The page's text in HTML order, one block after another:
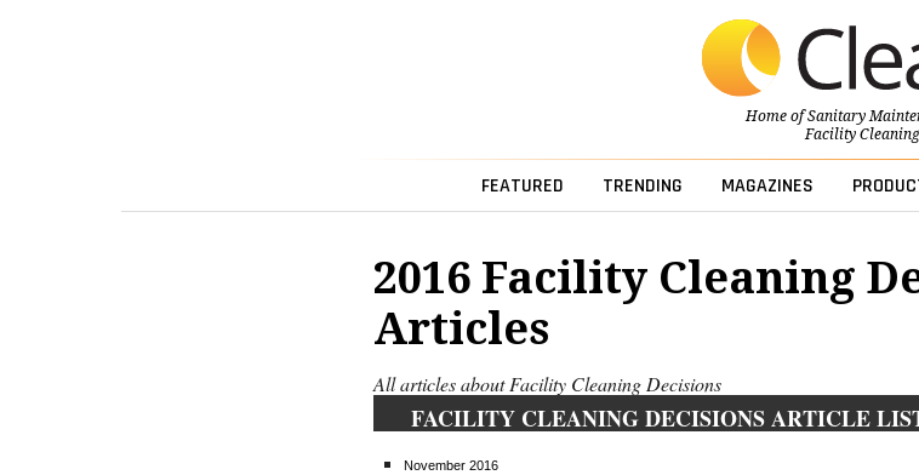
Home ofSanitary
Facility
FEATURED TRENDING MAGAZINES
2016 Facility Cleaning
Articles
All articles about Facility Cleaning Decisions
FACILITY CLEANING DECISIONS ARTICLE
November 2016